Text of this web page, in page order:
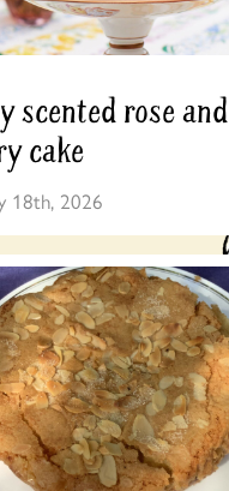
scented rose and
cake
18th, 2026